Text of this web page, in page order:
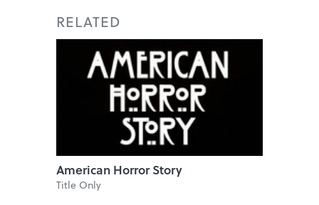
RELATED
American Horror Story
Title Only